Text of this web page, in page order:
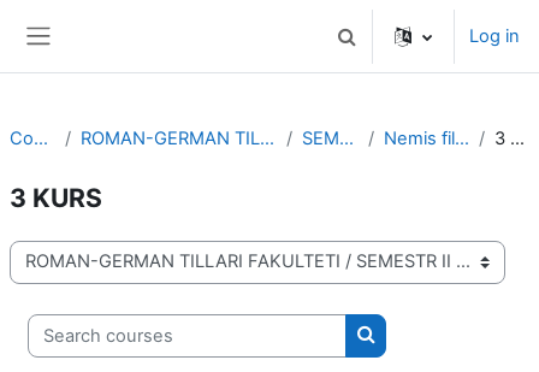
Toggle search input
Log in
Courses ROMAN-GERMAN TILLARI FAKULTETI SEMESTR II Nemis filologiyasi 3 KURS
3 KURS
Course categories
Search courses
Search courses